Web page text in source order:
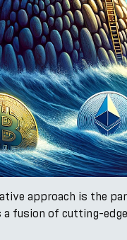
approach is the
fusion of cutting-